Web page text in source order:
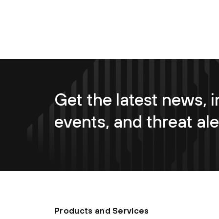
Get the latest news,
events, and threat
Products and Services